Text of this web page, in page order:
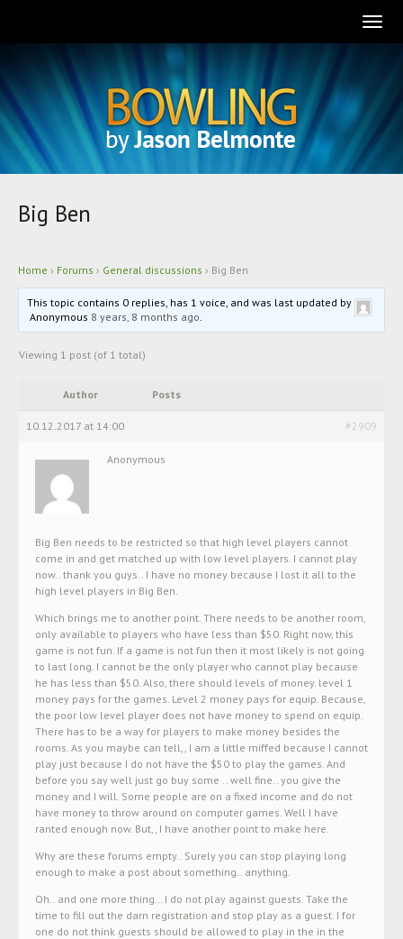
Big Ben
Home › Forums › General discussions › Big Ben
This topic contains 0 replies, has 1 voice, and was last updated by
Anonymous 8 years, 8 months ago.
Viewing 1 post (of 1 total)
Author Posts
10.12.2017 at 14:00 #2909
Anonymous
Big Ben needs to be restricted so that high level players cannot
come in and get matched up with low level players. I cannot play
now.. thank you guys.. I have no money because I lost it all to the
high level players in Big Ben.
Which brings me to another point. There needs to be another room,
only available to players who have less than $50. Right now, this
game is not fun. If a game is not fun then it most likely is not going
to last long. I cannot be the only player who cannot play because
he has less than $50. Also, there should levels of money. level 1
money pays for the games. Level 2 money pays for equip. Because,
the poor low level player does not have money to spend on equip.
There has to be a way for players to make money besides the
rooms. As you maybe can tell,, I am a little miffed because I cannot
play just because I do not have the $50 to play the games. And
before you say well just go buy some .. well fine.. you give the
money and I will. Some people are on a fixed income and do not
have money to throw around on computer games. Well I have
ranted enough now. But,, I have another point to make here.
Why are these forums empty.. Surely you can stop playing long
enough to make a post about something.. anything.
Oh.. and one more thing… I do not play against guests. Take the
time to fill out the darn registration and stop play as a guest. I for
one do not think guests should be allowed to play in the in the